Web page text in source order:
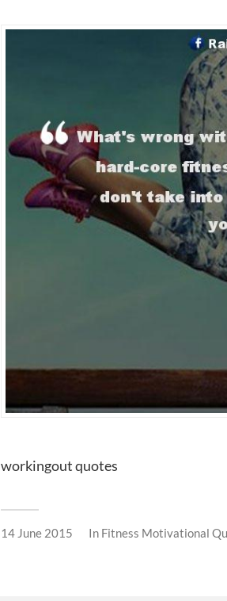
workingout quotes
14 June 2015 In Fitness Motivational